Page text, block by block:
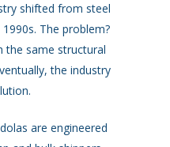
shifted from steel
The problem?
the same structural
the industry
are engineered